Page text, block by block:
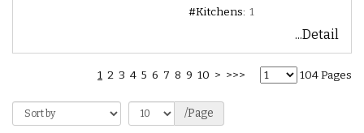
#Kitchens: 1
...Detail
1 2 3 4 5 6 7 8 9 10 > >>> 104 Pages
/Page